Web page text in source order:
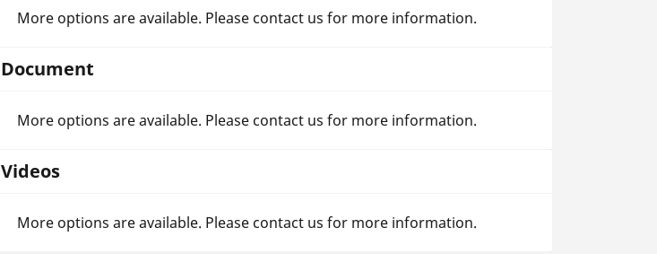
More options are available. Please contact us for more information.
Document
More options are available. Please contact us for more information.
Videos
More options are available. Please contact us for more information.